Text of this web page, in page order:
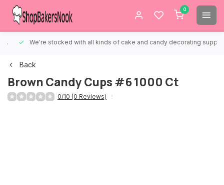
0
We're stocked with all kinds of cake and candy decorating supplies.
Back
Brown Candy Cups #6 1000 Ct
0/10 (0 Reviews)